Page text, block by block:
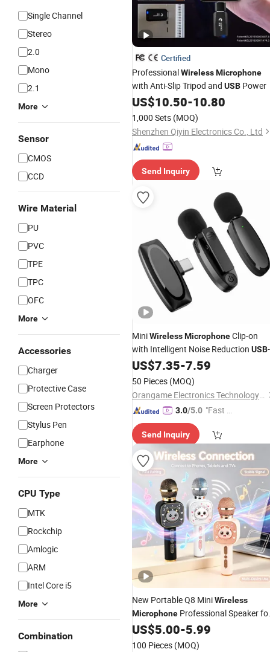
Single Channel
Stereo
2.0
Mono
2.1
More
Sensor
CMOS
CCD
Wire Material
PU
PVC
TPE
TPC
OFC
More
Accessories
Charger
Protective Case
Screen Protectors
Stylus Pen
Earphone
More
CPU Type
MTK
Rockchip
Amlogic
ARM
Intel Core i5
More
Combination
Certified
ProfessionalWirelessMicrophone
with Anti-Slip Tripod and USB Power
US$10.50-10.80
1,000 Sets (MOQ)
Shenzhen Qiyin Electronics Co., Ltd
Send Inquiry
MiniWirelessMicrophoneClip-on
with Intelligent Noise Reduction USB
US$7.35-7.59
50 Pieces (MOQ)
Orangame Electronics Technology Co., Ltd.
3.0/5.0 "Fast D
Send Inquiry
New Portable Q8 MiniWireless
Microphone Professional Speaker
KTVUSB Portable Handheld KTV
Children Toy Wireless
US$5.00-5.99
100 Pieces (MOQ)